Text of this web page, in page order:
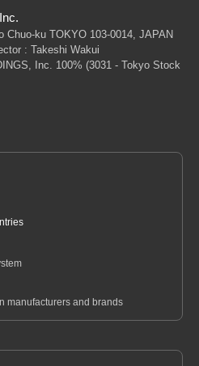
Chuo-ku TOKYO 103-0014, JAPAN
: Takeshi Wakui
Inc. 100% (3031 - Tokyo Stock
manufacturers and brands